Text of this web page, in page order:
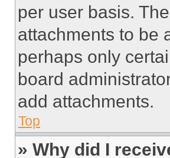
per user basis.
attachments to be
perhaps only
board
add attachments.
Top
» Why did I